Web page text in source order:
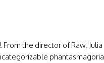
From the director of Raw, Julia
phantasmagoria